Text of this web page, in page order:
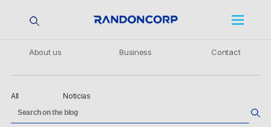
About us Business Contact
All Noticias